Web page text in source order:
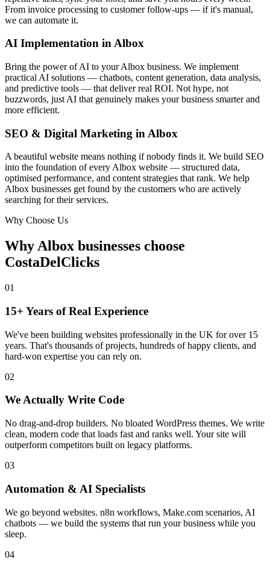
From invoice processing to customer follow-ups — if it's manual,
we can automate it.
AI Implementation in Albox
Bring the power of AI to your Albox business. We implement
practical AI solutions — chatbots, content generation, data analysis,
and predictive tools — that deliver real ROI. Not hype, not
buzzwords, just AI that genuinely makes your business smarter and
more efficient.
SEO & Digital Marketing in Albox
A beautiful website means nothing if nobody finds it. We build SEO
into the foundation of every Albox website — structured data,
optimised performance, and content strategies that rank. We help
Albox businesses get found by the customers who are actively
searching for their services.
Why Choose Us
Why Albox businesses choose
CostaDelClicks
01
15+ Years of Real Experience
We've been building websites professionally in the UK for over 15
years. That's thousands of projects, hundreds of happy clients, and
hard-won expertise you can rely on.
02
We Actually Write Code
No drag-and-drop builders. No bloated WordPress themes. We write
clean, modern code that loads fast and ranks well. Your site will
outperform competitors built on legacy platforms.
03
Automation & AI Specialists
We go beyond websites. n8n workflows, Make.com scenarios, AI
chatbots — we build the systems that run your business while you
sleep.
04